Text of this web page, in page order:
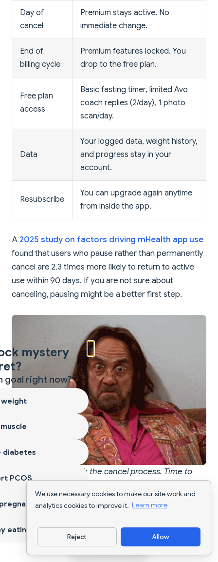
We use necessary cookies to make our site work and
analytics cookies to improve it. Learn more
Reject Allow
Day of
cancel
Premium stays active. No
immediate change.
End of
billing cycle
Premium features locked. You
drop to the free plan.
Free plan
access
Basic fasting timer, limited Avo
coach replies (2/day), 1 photo
scan/day.
Data
Your logged data, weight history,
and progress stay in your
account.
Resubscribe
You can upgrade again anytime
from inside the app.
A 2025 study on factors driving mHealth app use
found that users who pause rather than permanently
cancel are 2.3 times more likely to return to active
use within 90 days. If you are not sure about
canceling, pausing might be a better first step.
You made it through the cancel process. Time to
pick your next move.
Compare Simple Cancel
Process to Other Apps 📊
Download App
×
mystery
goal right now?
weight
diabetes
PCOS
eating